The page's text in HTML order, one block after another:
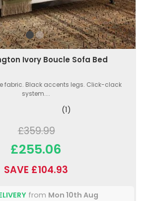
Ivory Boucle Sofa Bed
fabric. Black accents legs. Click-clack
system....
(1)
£359.99
£255.06
SAVE £104.93
from Mon 10th Aug